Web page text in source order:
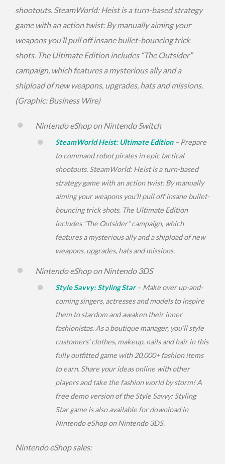
shootouts. SteamWorld: Heist is a turn-based strategy
game with an action twist: By manually aiming your
weapons you’ll pull off insane bullet-bouncing trick
shots. The Ultimate Edition includes “The Outsider”
campaign, which features a mysterious ally and a
shipload of new weapons, upgrades, hats and missions.
(Graphic: Business Wire)
Nintendo eShop on Nintendo Switch
SteamWorld Heist: Ultimate Edition – Prepare
to command robot pirates in epic tactical
shootouts. SteamWorld: Heist is a turn-based
strategy game with an action twist: By manually
aiming your weapons you’ll pull off insane bullet-
bouncing trick shots. The Ultimate Edition
includes “The Outsider” campaign, which
features a mysterious ally and a shipload of new
weapons, upgrades, hats and missions.
Nintendo eShop on Nintendo 3DS
Style Savvy: Styling Star – Make over up-and-
coming singers, actresses and models to inspire
them to stardom and awaken their inner
fashionistas. As a boutique manager, you’ll style
customers’ clothes, makeup, nails and hair in this
fully outfitted game with 20,000+ fashion items
to earn. Share your ideas online with other
players and take the fashion world by storm! A
free demo version of the Style Savvy: Styling
Star game is also available for download in
Nintendo eShop on Nintendo 3DS.
Nintendo eShop sales: